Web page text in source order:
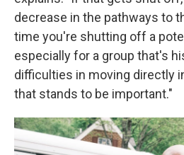
decrease in the pathways to
time you're shutting off a
especially for a group that's
difficulties in moving directly
that stands to be important."